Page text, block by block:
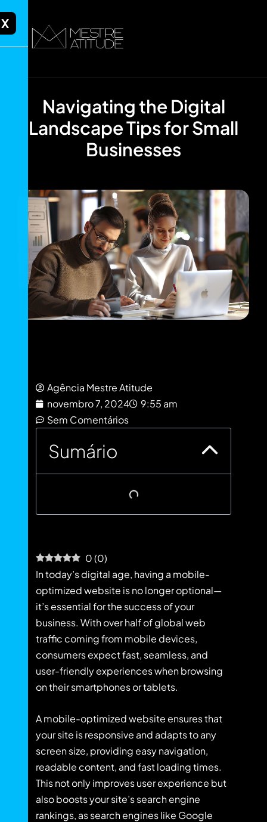
X
Navigating the Digital
Landscape Tips for Small
Businesses
Agência Mestre Atitude
novembro 7, 2024
9:55 am
Sem Comentários
Sumário
0(0)
In today’s digital age, having a mobile-
optimized website is no longer optional—
it’s essential for the success of your
business. With over half of global web
traffic coming from mobile devices,
consumers expect fast, seamless, and
user-friendly experiences when browsing
on their smartphones or tablets.
A mobile-optimized website ensures that
your site is responsive and adapts to any
screen size, providing easy navigation,
readable content, and fast loading times.
This not only improves user experience but
also boosts your site’s search engine
rankings, as search engines like Google